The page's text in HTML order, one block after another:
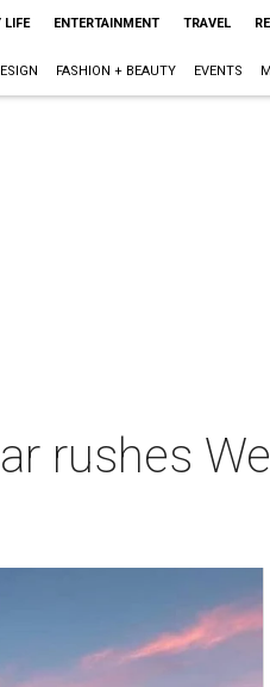
LIFE ENTERTAINMENT TRAVEL
FASHION + BEAUTY EVENTS
rushes